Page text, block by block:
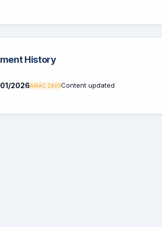
History
2026AIRAC 2603Content updated